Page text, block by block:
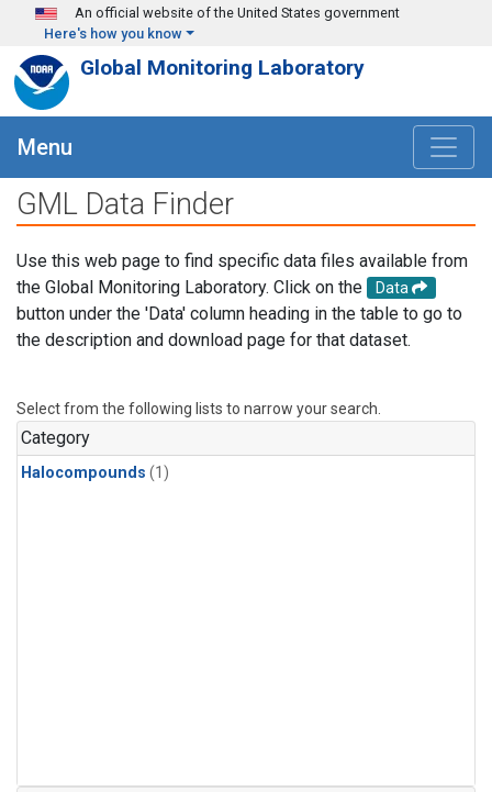
Skip to main content
An official website of the United States government
Here's how you know
Global Monitoring Laboratory
Menu
GML Data Finder
Use this web page to find specific data files available from
the Global Monitoring Laboratory. Click on the
Data
button under the 'Data' column heading in the table to go to
the description and download page for that dataset.
Select from the following lists to narrow your search.
Category
Halocompounds (1)